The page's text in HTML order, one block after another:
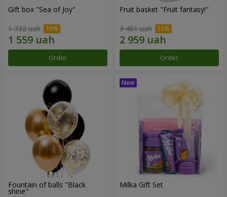
Gift box "Sea of Joy"
1 732 uah
Order
Fruit basket "Fruit fantasy!"
3 481 uah
Order
Fountain of balls "Black
shine"
Milka Gift Set